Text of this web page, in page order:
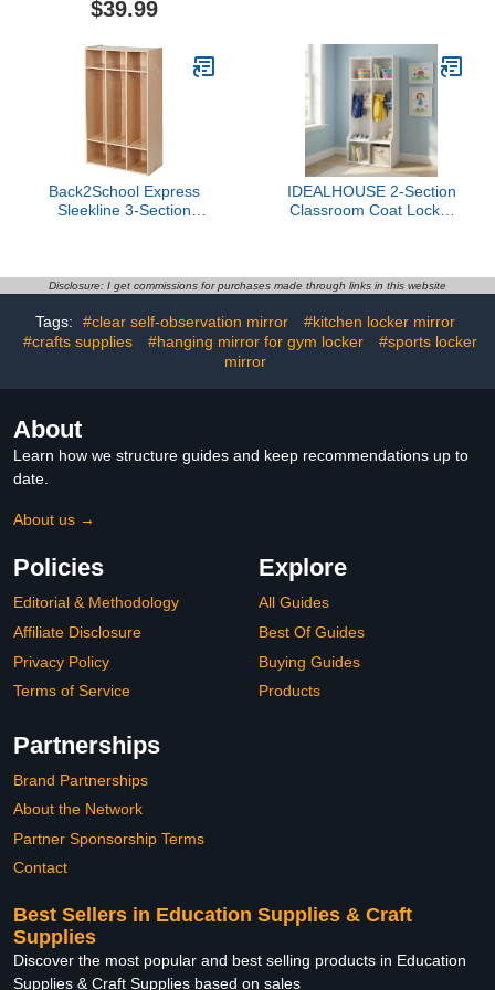
Locker Shelf, Marker
Erase Marker, Cloth,
Mirror, Magnet for
$39.99
Boxes, for Home, School,
Kindergarten
Back2School Express
Sleekline 3-Section
IDEALHOUSE 2-Section
Classroom Coat Locker
School, Nursery,
Disclosure: I get commissions for purchases made through links in this website
Tags: #clear self-observation mirror
#kitchen locker mirror
#crafts supplies
#hanging mirror for gym locker
#sports locker
mirror
About
Learn how we structure guides and keep recommendations up to
date.
About us →
Policies
Editorial & Methodology
Affiliate Disclosure
Privacy Policy
Terms of Service
Explore
All Guides
Best Of Guides
Buying Guides
Products
Partnerships
Brand Partnerships
About the Network
Partner Sponsorship Terms
Contact
Best Sellers in Education Supplies & Craft
Supplies
Discover the most popular and best selling products in Education
Supplies & Craft Supplies based on sales